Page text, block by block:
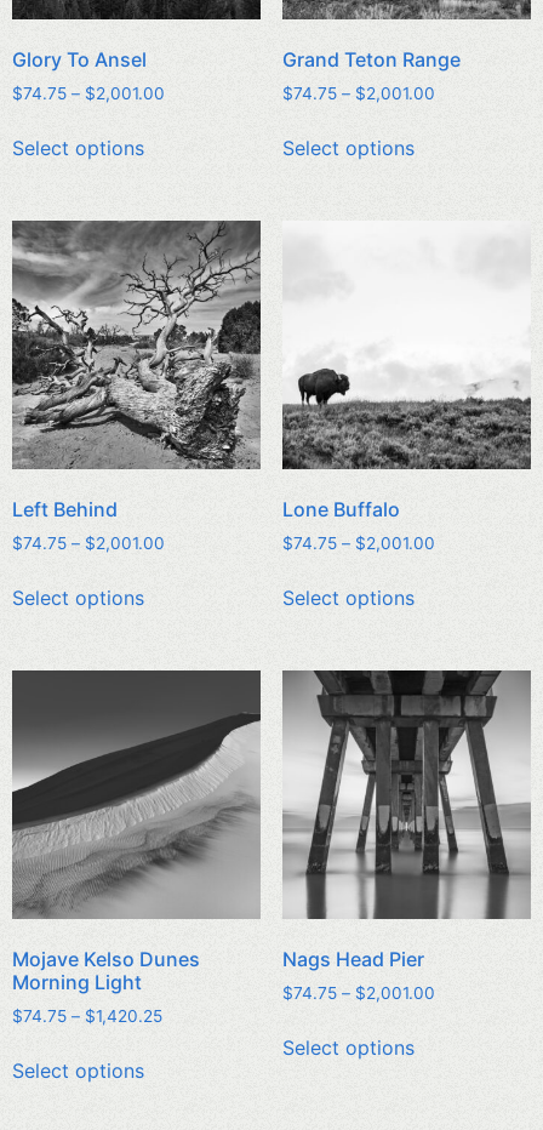
Glory To Ansel
$74.75 – $2,001.00
Select options
Grand Teton Range
$74.75 – $2,001.00
Select options
Left Behind
$74.75 – $2,001.00
Select options
Lone Buffalo
$74.75 – $2,001.00
Select options
Mojave Kelso Dunes
Morning Light
$74.75 – $1,420.25
Select options
Nags Head Pier
$74.75 – $2,001.00
Select options